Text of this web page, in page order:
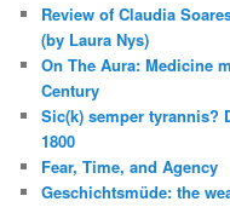
Review of Claudia
(by Laura Nys)
On The Aura: Medicine
Century
Sic(k) semper tyrannis?
1800
Fear, Time, and Agency
Geschichtsmüde: the